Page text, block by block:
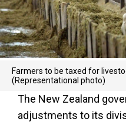
Farmers to be taxed for
(Representational photo)
The New Zealand
adjustments to its